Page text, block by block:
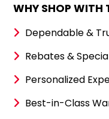
WHY SHOP WITH
Dependable &
Rebates &
Personalized
Best-in-Class